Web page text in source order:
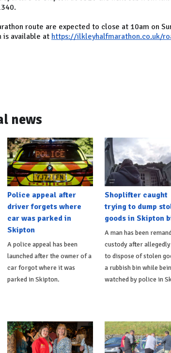
route are expected to close at 10am on
is available at https://ilkleyhalfmarathon.co.uk/
news
Police appeal after
driver forgets where
car was parked in
Skipton
A police appeal has been
launched after the owner of a
car forgot where it was
parked in Skipton.
Shoplifter caught
trying to dump
goods in Skipton
A man has been
custody after
to dispose of stolen
a rubbish bin while
watched by police in